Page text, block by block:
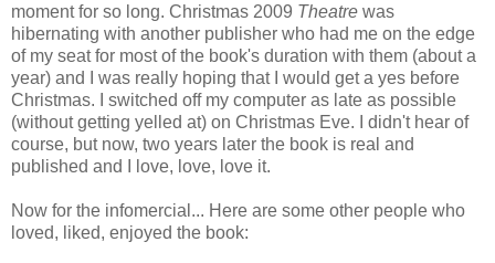
moment for so long. Christmas 2009 Theatre was
hibernating with another publisher who had me on the edge
of my seat for most of the book's duration with them (about a
year) and I was really hoping that I would get a yes before
Christmas. I switched off my computer as late as possible
(without getting yelled at) on Christmas Eve. I didn't hear of
course, but now, two years later the book is real and
published and I love, love, love it.
Now for the infomercial... Here are some other people who
loved, liked, enjoyed the book: